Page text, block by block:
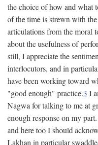
the choice of how and what
of the time is strewn with
articulations from the moral
about the usefulness of
still, I appreciate the
interlocutors, and in
have been working toward
"good enough" practice.3 I
Nagwa for talking to me at
enough response on my
and here too I should
Lakhan in particular